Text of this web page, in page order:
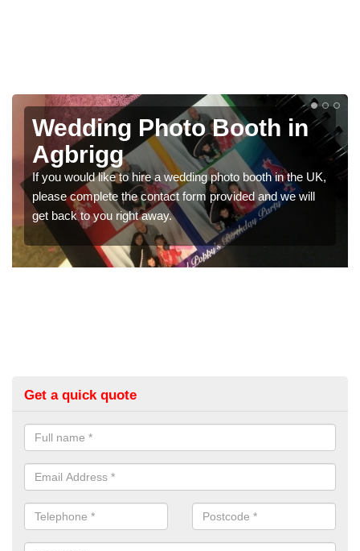
Booth in
wedding photo booth in the UK,
form provided and we will
Photo
Weddings
We have a range of photo
would like a price for
get in touch now.
Get a quick quote